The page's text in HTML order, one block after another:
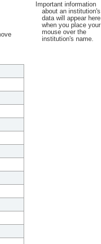
Important information
about an institution's
data will appear here
when you place your
mouse over the
institution's name.